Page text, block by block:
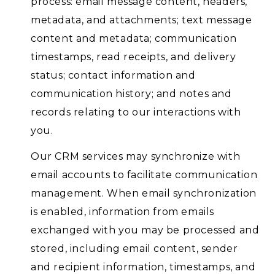
metadata, and attachments; text message
content and metadata; communication
timestamps, read receipts, and delivery
status; contact information and
communication history; and notes and
records relating to our interactions with
you.
Our CRM services may synchronize with
email accounts to facilitate communication
management. When email synchronization
is enabled, information from emails
exchanged with you may be processed and
stored, including email content, sender
and recipient information, timestamps, and